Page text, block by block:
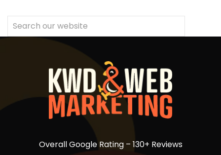
Overall Google Rating – 130+ Reviews